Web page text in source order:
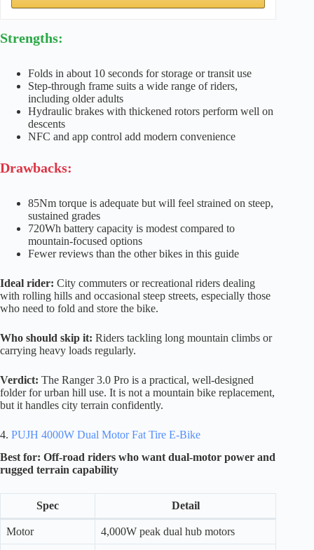
Strengths:
Folds in about 10 seconds for storage or transit use
Step-through frame suits a wide range of riders,
including older adults
Hydraulic brakes with thickened rotors perform well on
descents
NFC and app control add modern convenience
Drawbacks:
85Nm torque is adequate but will feel strained on steep,
sustained grades
720Wh battery capacity is modest compared to
mountain-focused options
Fewer reviews than the other bikes in this guide
Ideal rider: City commuters or recreational riders dealing
with rolling hills and occasional steep streets, especially those
who need to fold and store the bike.
Who should skip it: Riders tackling long mountain climbs or
carrying heavy loads regularly.
Verdict: The Ranger 3.0 Pro is a practical, well-designed
folder for urban hill use. It is not a mountain bike replacement,
but it handles city terrain confidently.
4. PUJH 4000W Dual Motor Fat Tire E-Bike
Best for: Off-road riders who want dual-motor power and
rugged terrain capability
Spec Detail
Motor 4,000W peak dual hub motors